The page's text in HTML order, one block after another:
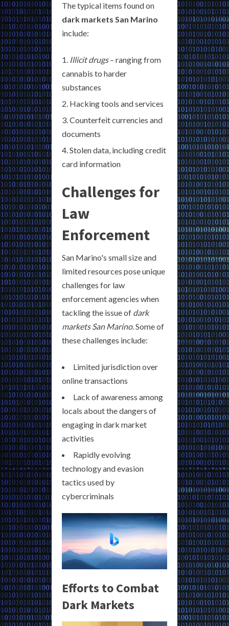
The typical items found on
dark markets San Marino
include:
Illicit drugs– ranging from
cannabis to harder
substances
Hacking tools and services
Counterfeit currencies and
documents
Stolen data, including credit
card information
Challenges for
Law
Enforcement
San Marino's small size and
limited resources pose unique
challenges for law
enforcement agencies when
tackling the issue of dark
markets San Marino. Some of
these challenges include:
Limited jurisdiction over
online transactions
Lack of awareness among
locals about the dangers of
engaging in dark market
activities
Rapidly evolving
technology and evasion
tactics used by
cybercriminals
Efforts to Combat
Dark Markets